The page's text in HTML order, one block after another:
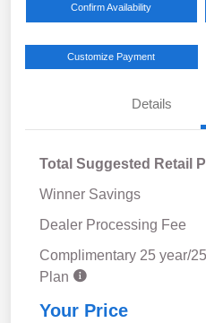
Confirm Availability
Customize Payment
Details
Total Suggested Retail
Winner Savings
Dealer Processing Fee
Complimentary 25 year/
Plan
Your Price